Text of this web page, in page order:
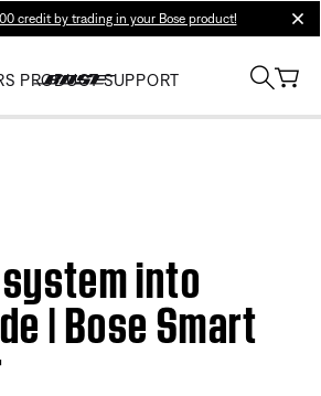
credit by trading in your Bose product!
PRODUCT SUPPORT
into
| Bose Smart